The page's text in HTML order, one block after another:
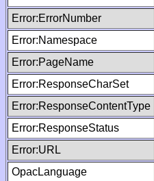
Error:ErrorNumber
Error:Namespace
Error:PageName
Error:ResponseCharSet
Error:ResponseContentType
Error:ResponseStatus
Error:URL
OpacLanguage